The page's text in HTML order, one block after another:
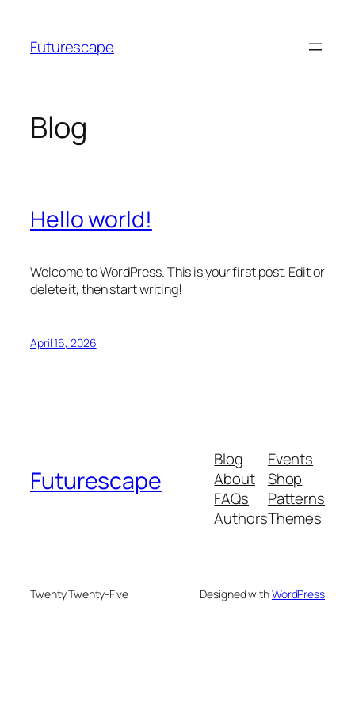
content
Futurescape
Blog
Hello world!
Welcome to WordPress. This is your first post. Edit or
delete it, then start writing!
April 16, 2026
Futurescape
Blog
About
FAQs
Authors
Events
Shop
Patterns
Themes
Twenty Twenty-Five Designed withWordPress